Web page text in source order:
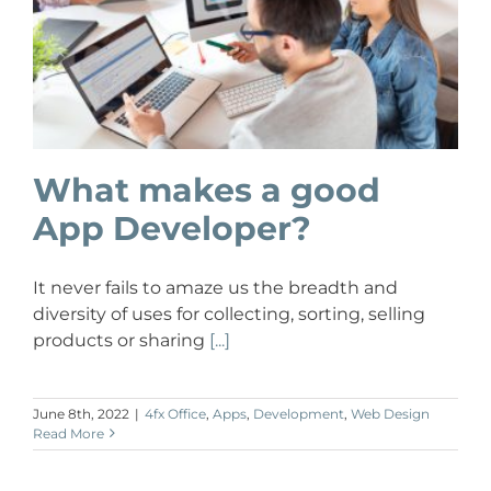
What makes a good
App Developer?
It never fails to amaze us the breadth and
diversity of uses for collecting, sorting, selling
products or sharing [...]
June 8th, 2022 | 4fx Office, Apps, Development, Web Design
Read More